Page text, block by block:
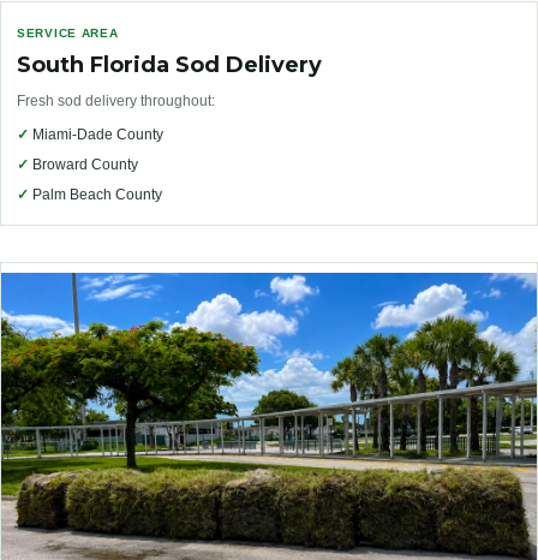
SERVICE AREA
South Florida Sod Delivery
Fresh sod delivery throughout:
✓ Miami-Dade County
✓ Broward County
✓ Palm Beach County